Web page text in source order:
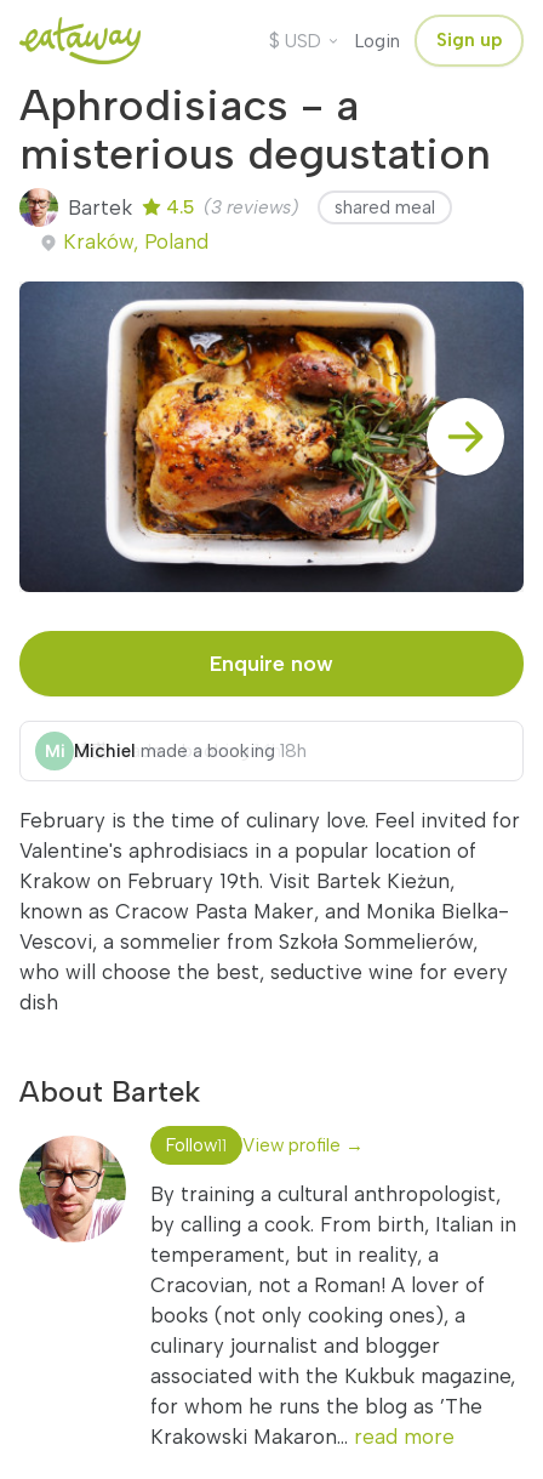
$ USD Login Sign up
Aphrodisiacs - a
misterious degustation
Bartek 4.5 (3 reviews) shared meal
Kraków, Poland
Enquire now
Michiel made a booking 18h
February is the time of culinary love. Feel invited for
Valentine's aphrodisiacs in a popular location of
Krakow on February 19th. Visit Bartek Kieżun,
known as Cracow Pasta Maker, and Monika Bielka-
Vescovi, a sommelier from Szkoła Sommelierów,
who will choose the best, seductive wine for every
dish
About Bartek
Follow11 View profile →
By training a cultural anthropologist,
by calling a cook. From birth, Italian in
temperament, but in reality, a
Cracovian, not a Roman! A lover of
books (not only cooking ones), a
culinary journalist and blogger
associated with the Kukbuk magazine,
for whom he runs the blog as ’The
Krakowski Makaron... read more